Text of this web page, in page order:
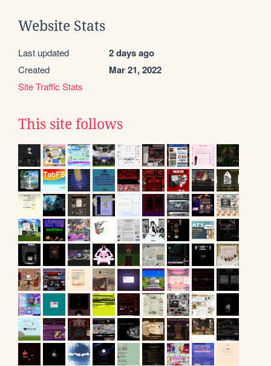
Website Stats
Last updated 2 days ago
Created Mar 21, 2022
Site Traffic Stats
This site follows